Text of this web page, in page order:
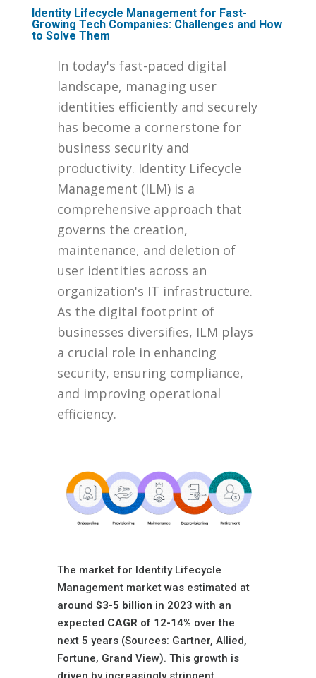
Identity Lifecycle Management for Fast-
Growing Tech Companies: Challenges and How
to Solve Them
In today's fast-paced digital
landscape, managing user
identities efficiently and securely
has become a cornerstone for
business security and
productivity. Identity Lifecycle
Management (ILM) is a
comprehensive approach that
governs the creation,
maintenance, and deletion of
user identities across an
organization's IT infrastructure.
As the digital footprint of
businesses diversifies, ILM plays
a crucial role in enhancing
security, ensuring compliance,
and improving operational
efficiency.
The market for Identity Lifecycle
Management market was estimated at
around $3-5 billion in 2023 with an
expected CAGR of 12-14% over the
next 5 years (Sources: Gartner, Allied,
Fortune, Grand View). This growth is